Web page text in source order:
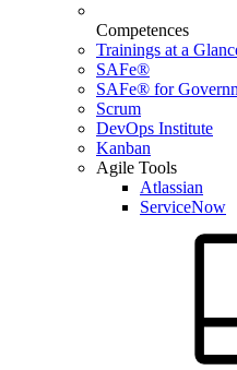
Competences
Trainings at a
SAFe®
SAFe® for
Scrum
DevOps Institute
Kanban
Agile Tools
Atlassian
ServiceNow